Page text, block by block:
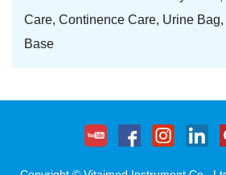
Care, Continence Care, Urine Bag,
Base